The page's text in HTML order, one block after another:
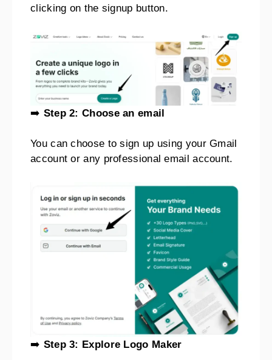
clicking on the signup button.
➡️ Step 2: Choose an email
You can choose to sign up using your Gmail
account or any professional email account.
➡️ Step 3: Explore Logo Maker